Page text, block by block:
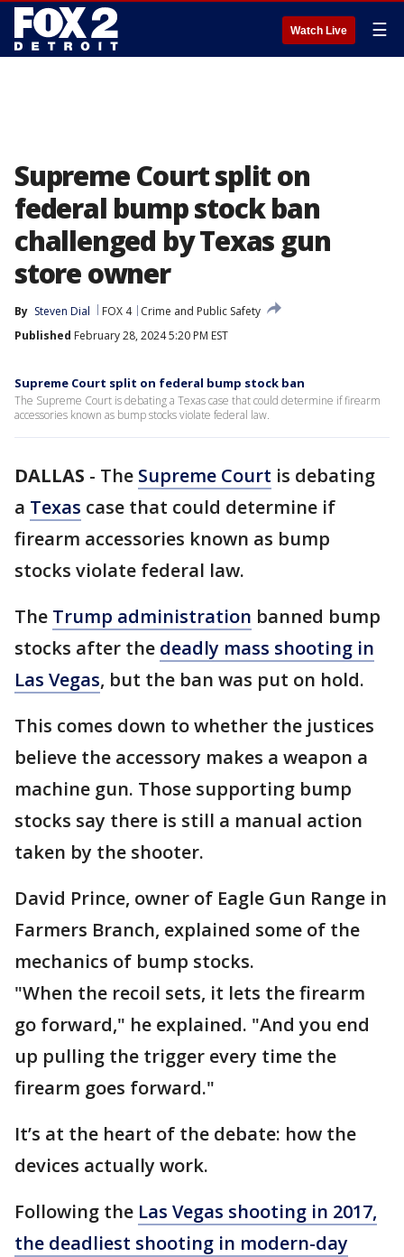
Watch Live ☰
Supreme Court split on
federal bump stock ban
challenged by Texas gun
store owner
By Steven Dial FOX 4
Crime and Public Safety
Published February 28, 2024 5:20 PM EST
Supreme Court split on federal bump stock ban
The Supreme Court is debating a Texas case that could determine if firearm
accessories known as bump stocks violate federal law.
DALLAS - The Supreme Court is debating
a Texas case that could determine if
firearm accessories known as bump
stocks violate federal law.
The Trump administration banned bump
stocks after the deadly mass shooting in
Las Vegas, but the ban was put on hold.
This comes down to whether the justices
believe the accessory makes a weapon a
machine gun. Those supporting bump
stocks say there is still a manual action
taken by the shooter.
David Prince, owner of Eagle Gun Range in
Farmers Branch, explained some of the
mechanics of bump stocks.
"When the recoil sets, it lets the firearm
go forward," he explained. "And you end
up pulling the trigger every time the
firearm goes forward."
It’s at the heart of the debate: how the
devices actually work.
Following the Las Vegas shooting in 2017,
the deadliest shooting in modern-day